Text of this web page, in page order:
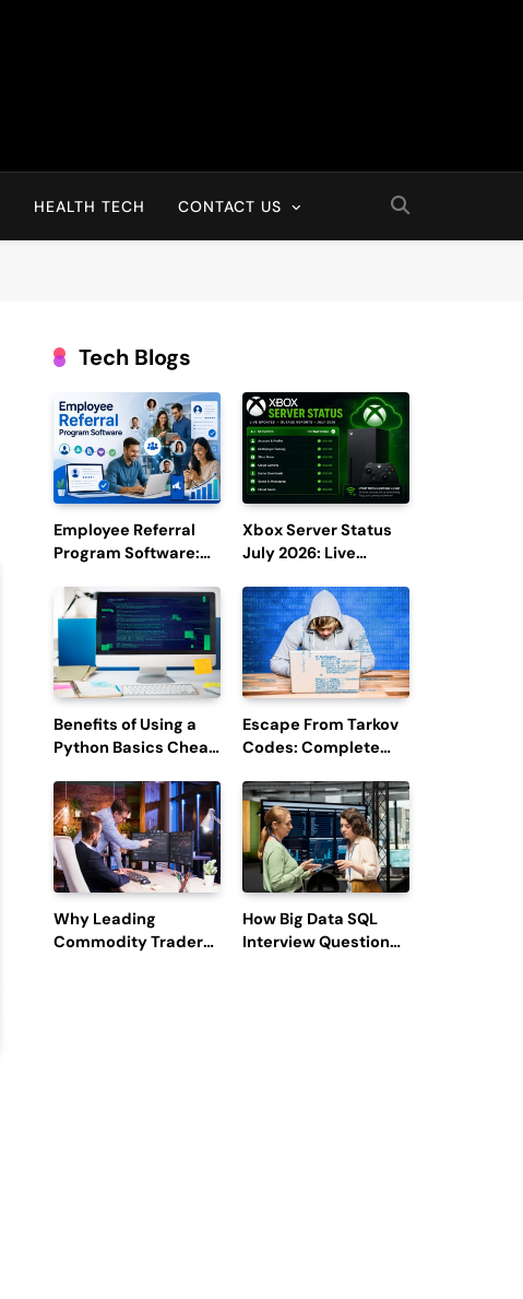
HEALTH TECH CONTACT US
Tech Blogs
Employee Referral
Program Software:
Efficiency and
Employee
Engagement
Xbox Server Status
July 2026: Live
Reports
Benefits of Using a
Python Basics Cheat
Escape From Tarkov
Codes: Complete
Redemption, and
Latest Updates
Why Leading
Commodity Traders
How Big Data SQL
Interview Questions